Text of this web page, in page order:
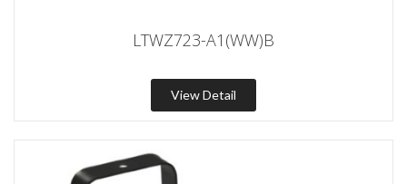
LTWZ723-A1(WW)B
View Detail